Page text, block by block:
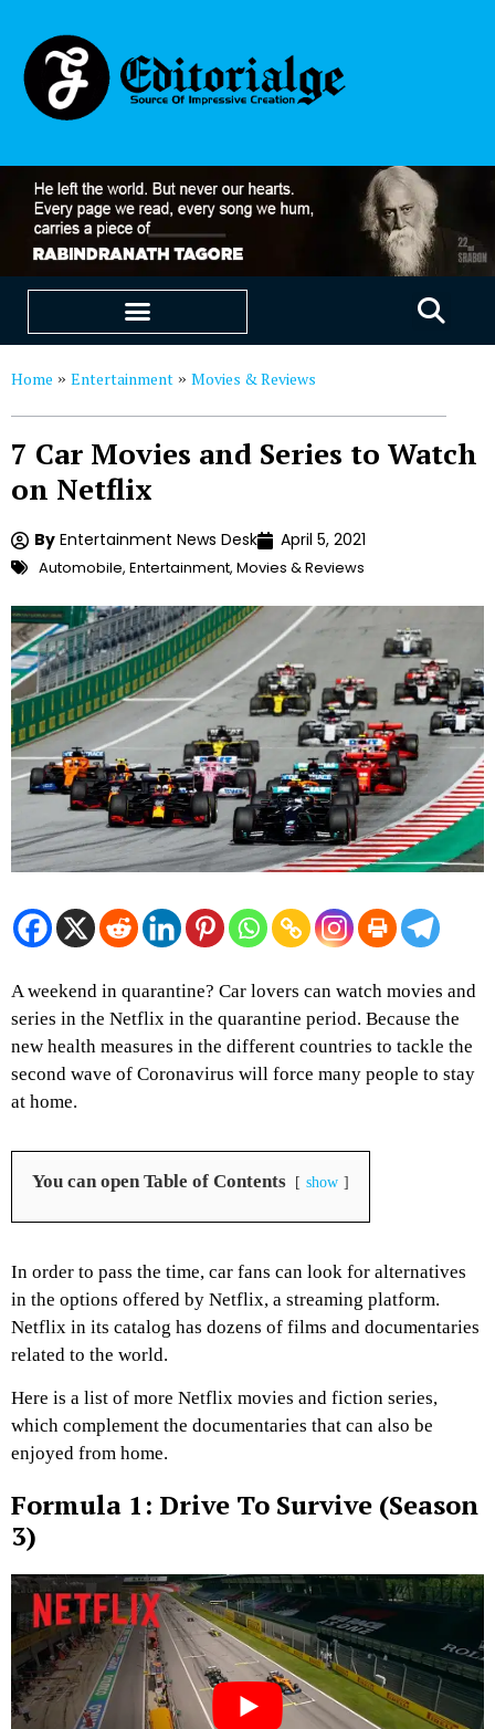
Home » Entertainment » Movies & Reviews
7 Car Movies and Series to Watch
on Netflix
By Entertainment News Desk April 5, 2021
Automobile, Entertainment, Movies & Reviews
A weekend in quarantine? Car lovers can watch movies and
series in the Netflix in the quarantine period. Because the
new health measures in the different countries to tackle the
second wave of Coronavirus will force many people to stay
at home.
You can open Table of Contents show
In order to pass the time, car fans can look for alternatives
in the options offered by Netflix, a streaming platform.
Netflix in its catalog has dozens of films and documentaries
related to the world.
Here is a list of more Netflix movies and fiction series,
which complement the documentaries that can also be
enjoyed from home.
Formula 1: Drive To Survive (Season
3)